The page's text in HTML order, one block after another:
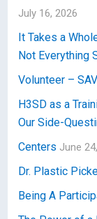
July 16, 2026
It Takes a
Not Everything
Volunteer –
H3SD as a
Our Side-
Centers June
Dr. Plastic
Being A